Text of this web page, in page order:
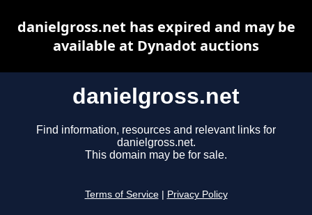
danielgross.net
Find information, resources and relevant links for
danielgross.net.
This domain may be for sale.
Terms of Service Privacy Policy
danielgross.net has expired and may be
available at Dynadot auctions